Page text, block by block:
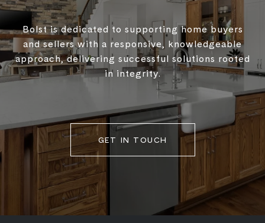
Bolst is dedicated to supporting home buyers
and sellers with a responsive, knowledgeable
approach, delivering successful solutions rooted
in integrity.
GET IN TOUCH